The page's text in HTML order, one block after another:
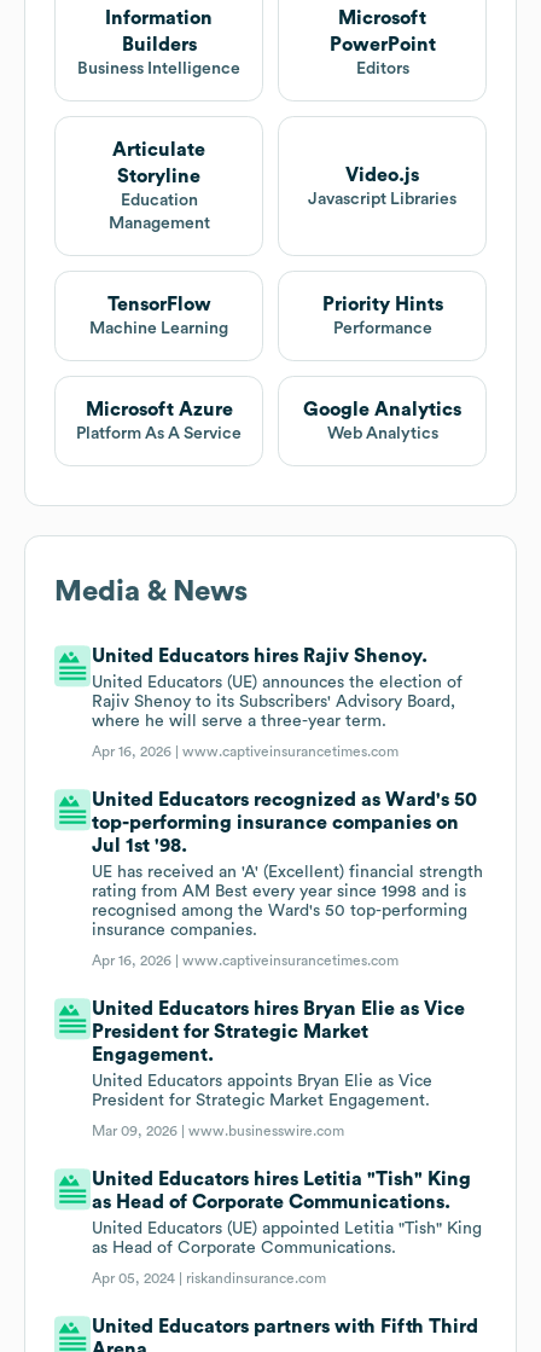
Information
Builders
Business Intelligence
Microsoft
PowerPoint
Editors
Articulate
Storyline
Education
Management
Video.js
Javascript Libraries
TensorFlow
Machine Learning
Priority Hints
Performance
Microsoft Azure
Platform As A Service
Google Analytics
Web Analytics
Media & News
United Educators hires Rajiv Shenoy.
United Educators (UE) announces the election of
Rajiv Shenoy to its Subscribers' Advisory Board,
where he will serve a three-year term.
Apr 16, 2026 |www.captiveinsurancetimes.com
United Educators recognized as Ward's 50
top-performing insurance companies on
Jul 1st '98.
UE has received an 'A' (Excellent) financial strength
rating from AM Best every year since 1998 and is
recognised among the Ward's 50 top-performing
insurance companies.
Apr 16, 2026 |www.captiveinsurancetimes.com
United Educators hires Bryan Elie as Vice
President for Strategic Market
Engagement.
United Educators appoints Bryan Elie as Vice
President for Strategic Market Engagement.
Mar 09, 2026 |www.businesswire.com
United Educators hires Letitia "Tish" King
as Head of Corporate Communications.
United Educators (UE) appointed Letitia "Tish" King
as Head of Corporate Communications.
Apr 05, 2024 | riskandinsurance.com
United Educators partners with Fifth Third